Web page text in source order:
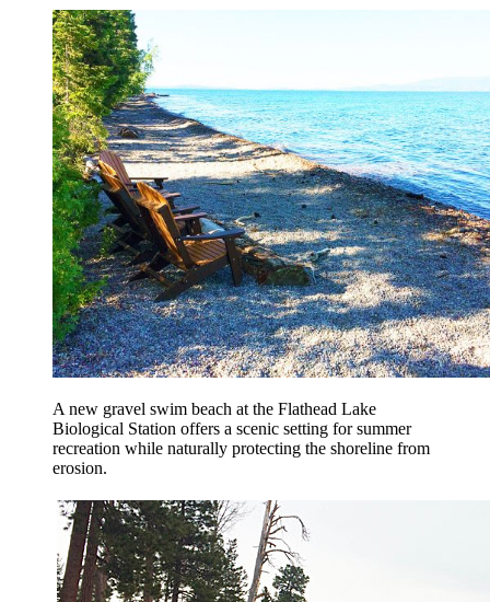
A new gravel swim beach at the Flathead Lake
Biological Station offers a scenic setting for summer
recreation while naturally protecting the shoreline from
erosion.